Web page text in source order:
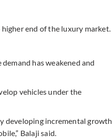
end of the luxury market.
has weakened and
vehicles under the
developing incremental growth
Balaji said.